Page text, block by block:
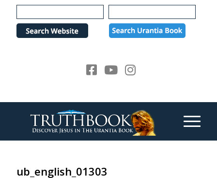
Please
note:
website
ub_english_01303